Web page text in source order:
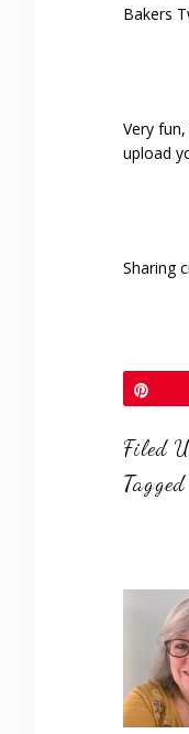
Bakers
Very
upload
Sharing
Filed